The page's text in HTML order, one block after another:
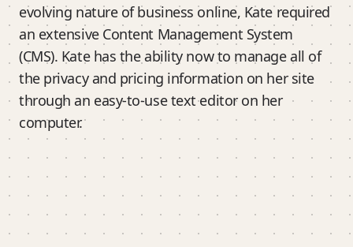
evolving nature of business online, Kate required
an extensive Content Management System
(CMS). Kate has the ability now to manage all of
the privacy and pricing information on her site
through an easy-to-use text editor on her
computer.